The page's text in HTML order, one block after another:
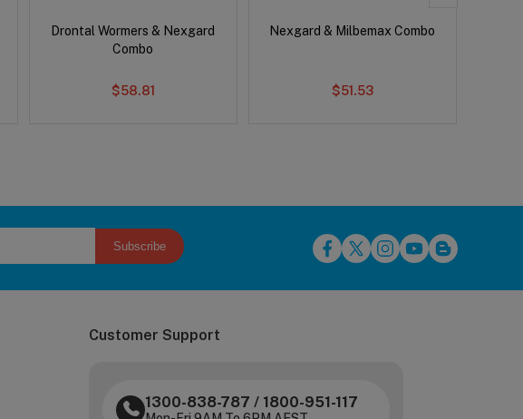
Drontal Wormers & Nexgard
Combo
$58.81
Nexgard & Milbemax Combo
$51.53
Subscribe
Customer Support
1300-838-787 / 1800-951-117